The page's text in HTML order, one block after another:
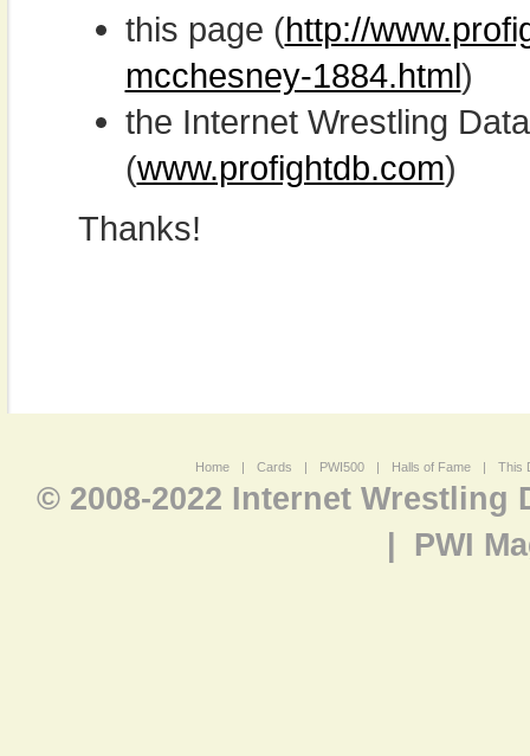
this page (http://
mcchesney-1884.html)
the Internet Wrestling
(www.profightdb.com)
Thanks!
Home | Cards | PWI500 | Halls of Fame | This
© 2008-2022 Internet Wrestling
PWI